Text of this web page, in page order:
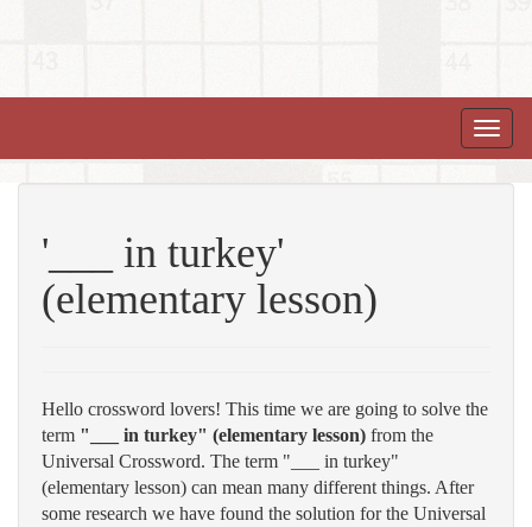
Toggle
'___ in turkey'
(elementary lesson)
Hello crossword lovers! This time we are going to solve the
term "___ in turkey" (elementary lesson) from the
Universal Crossword. The term "___ in turkey"
(elementary lesson) can mean many different things. After
some research we have found the solution for the Universal